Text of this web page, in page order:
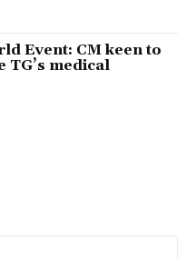
Event: CM keen to
TG’s medical